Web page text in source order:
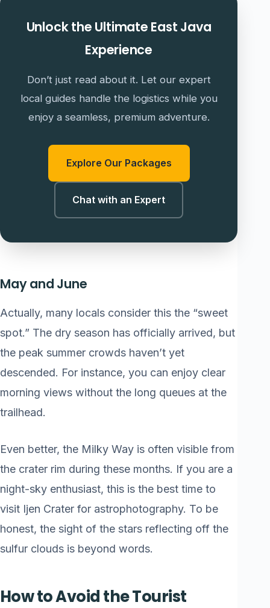
Unlock the Ultimate East Java
Experience
Don’t just read about it. Let our expert
local guides handle the logistics while you
enjoy a seamless, premium adventure.
Explore Our Packages
Chat with an Expert
May and June
Actually, many locals consider this the “sweet
spot.” The dry season has officially arrived, but
the peak summer crowds haven’t yet
descended. For instance, you can enjoy clear
morning views without the long queues at the
trailhead.
Even better, the Milky Way is often visible from
the crater rim during these months. If you are a
night-sky enthusiast, this is the best time to
visit Ijen Crater for astrophotography. To be
honest, the sight of the stars reflecting off the
sulfur clouds is beyond words.
How to Avoid the Tourist